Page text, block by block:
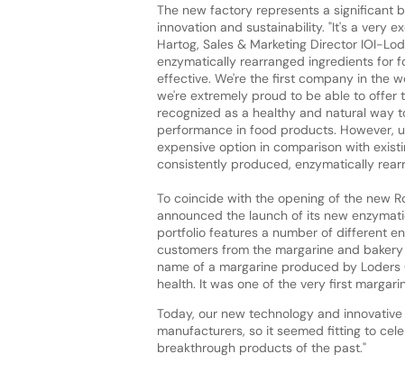
The new factory represents a significant
innovation and sustainability. "It's a very
Hartog, Sales & Marketing Director IOI-
enzymatically rearranged ingredients for
effective. We're the first company in the
we're extremely proud to be able to offer
recognized as a healthy and natural way
performance in food products. However,
expensive option in comparison with
consistently produced, enzymatically
To coincide with the opening of the new
announced the launch of its new
portfolio features a number of different
customers from the margarine and
name of a margarine produced by
health. It was one of the very first
Today, our new technology and
manufacturers, so it seemed fitting to
breakthrough products of the past."